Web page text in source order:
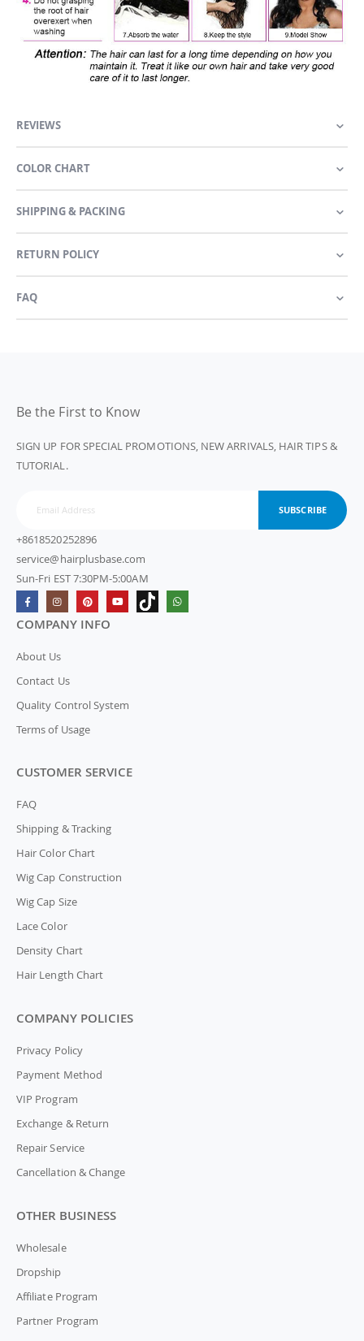
REVIEWS
COLOR CHART
SHIPPING & PACKING
RETURN POLICY
FAQ
Be the First to Know
SIGN UP FOR SPECIAL PROMOTIONS, NEW ARRIVALS, HAIR TIPS &
TUTORIAL.
SUBSCRIBE
+8618520252896
service@hairplusbase.com
Sun-Fri EST 7:30PM-5:00AM
COMPANY INFO
About Us
Contact Us
Quality Control System
Terms of Usage
CUSTOMER SERVICE
FAQ
Shipping & Tracking
Hair Color Chart
Wig Cap Construction
Wig Cap Size
Lace Color
Density Chart
Hair Length Chart
COMPANY POLICIES
Privacy Policy
Payment Method
VIP Program
Exchange & Return
Repair Service
Cancellation & Change
OTHER BUSINESS
Wholesale
Dropship
Affiliate Program
Partner Program